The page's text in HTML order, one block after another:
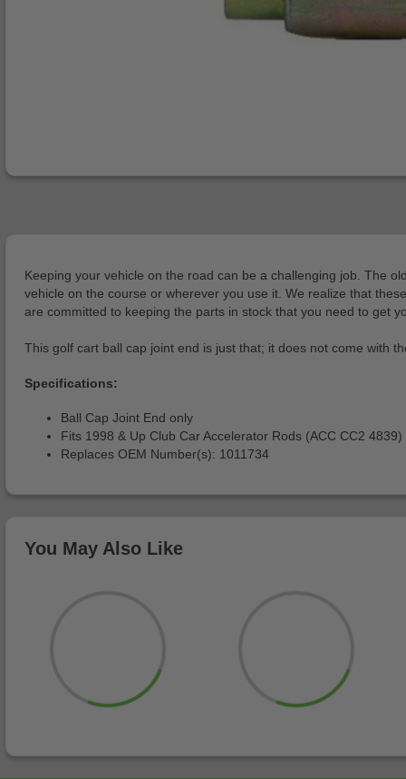
Keeping your vehicle on the road can be a challenging job. The
vehicle on the course or wherever you use it. We realize that
are committed to keeping the parts in stock that you need to get
This golf cart ball cap joint end is just that; it does not come with
Specifications:
Ball Cap Joint End only
Fits 1998 & Up Club Car Accelerator Rods (ACC CC2 4839)
Replaces OEM Number(s): 1011734
You May Also Like